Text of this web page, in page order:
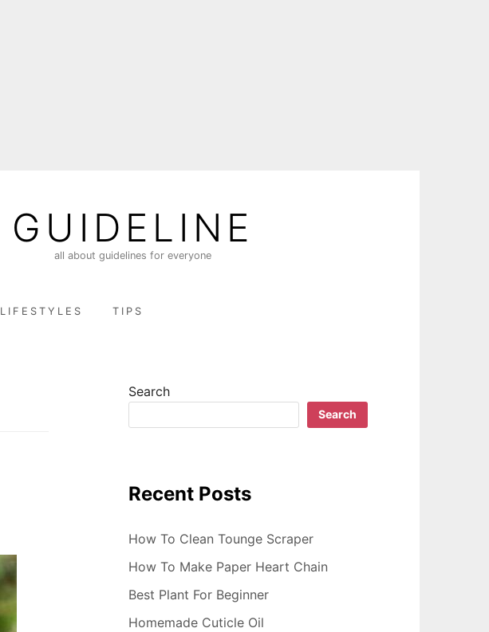
GUIDELINE
all about guidelines for everyone
LIFESTYLES TIPS
Search
Search
Recent Posts
How To Clean Tounge Scraper
How To Make Paper Heart Chain
Best Plant For Beginner
Homemade Cuticle Oil